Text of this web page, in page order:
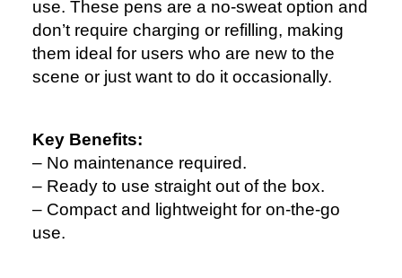
use. These pens are a no-sweat option and
don’t require charging or refilling, making
them ideal for users who are new to the
scene or just want to do it occasionally.
Key Benefits:
– No maintenance required.
– Ready to use straight out of the box.
– Compact and lightweight for on-the-go
use.